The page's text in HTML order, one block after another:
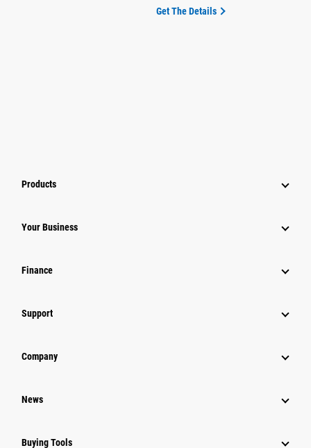
Get The Details
Products
Your Business
Finance
Support
Company
News
Buying Tools